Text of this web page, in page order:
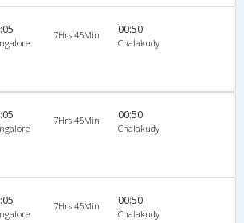
7Hrs 45Min 00:50
Chalakudy
7Hrs 45Min 00:50
Chalakudy
7Hrs 45Min 00:50
Chalakudy